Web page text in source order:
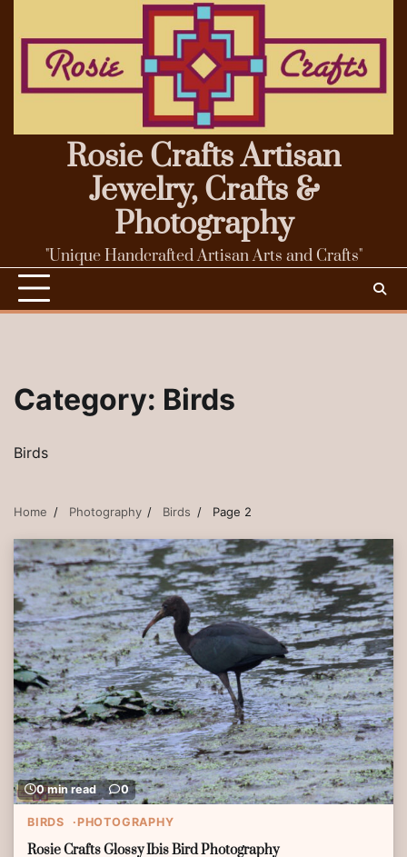
content
Rosie Crafts Artisan
Jewelry, Crafts &
Photography
"Unique Handcrafted Artisan Arts and Crafts"
Category: Birds
Birds
Home Photography Birds Page 2
0 min read 0
BIRDS PHOTOGRAPHY
Rosie Crafts Glossy Ibis Bird Photography